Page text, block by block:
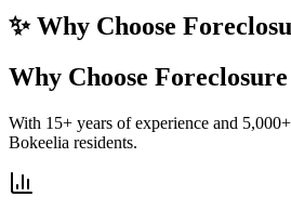
✨ Why Choose
Why Choose
With 15+ years of experience and
Bokeelia residents.